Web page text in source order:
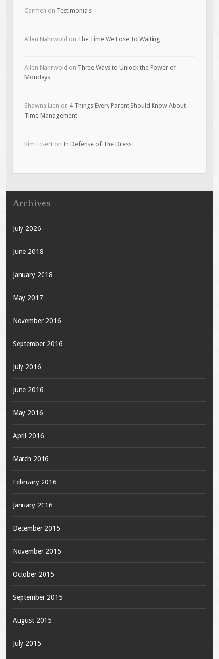
Carmen on Testimonials
Allen Nahrwold on The Time We Lose To Waiting
Allen Nahrwold on Three Ways to Unlock the Power of
Mondays
Shawna Lien on 4 Things Every Parent Should Know About
Time Management
Kim Eckerton In Defense of The Dress
Archives
July 2026
June 2018
January 2018
May 2017
November 2016
September 2016
July 2016
June 2016
May 2016
April 2016
March 2016
February 2016
January 2016
December 2015
November 2015
October 2015
September 2015
August 2015
July 2015